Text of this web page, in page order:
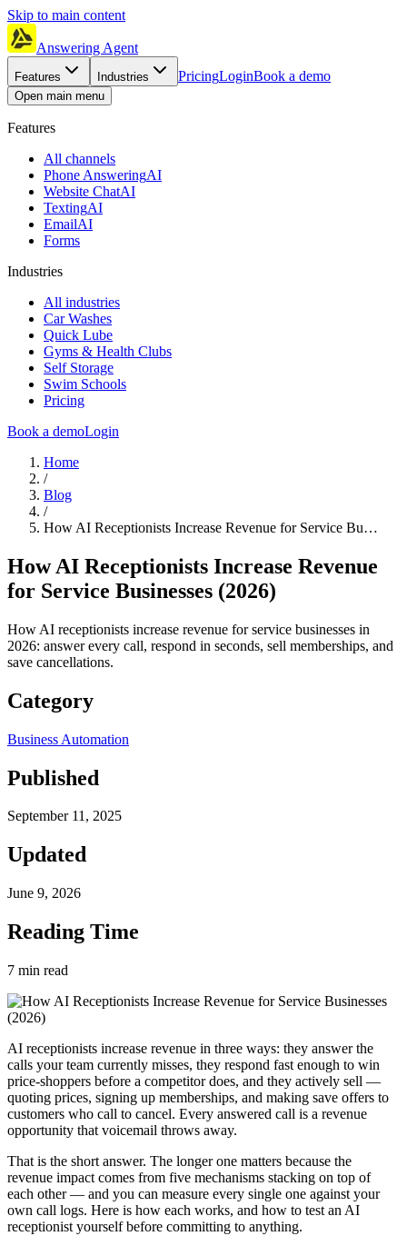
Skip to main content
Answering Agent
Features Industries PricingLoginBook a demo
Open main menu
Features
All channels
Phone AnsweringAI
Website ChatAI
TextingAI
EmailAI
Forms
Industries
All industries
Car Washes
Quick Lube
Gyms & Health Clubs
Self Storage
Swim Schools
Pricing
Book a demoLogin
Home
/
Blog
/
How AI Receptionists Increase Revenue for Service Bu…
How AI Receptionists Increase Revenue
for Service Businesses (2026)
How AI receptionists increase revenue for service businesses in
2026: answer every call, respond in seconds, sell memberships, and
save cancellations.
Category
Business Automation
Published
September 11, 2025
Updated
June 9, 2026
Reading Time
7 min read
AI receptionists increase revenue in three ways: they answer the
calls your team currently misses, they respond fast enough to win
price-shoppers before a competitor does, and they actively sell —
quoting prices, signing up memberships, and making save offers to
customers who call to cancel. Every answered call is a revenue
opportunity that voicemail throws away.
That is the short answer. The longer one matters because the
revenue impact comes from five mechanisms stacking on top of
each other — and you can measure every single one against your
own call logs. Here is how each works, and how to test an AI
receptionist yourself before committing to anything.